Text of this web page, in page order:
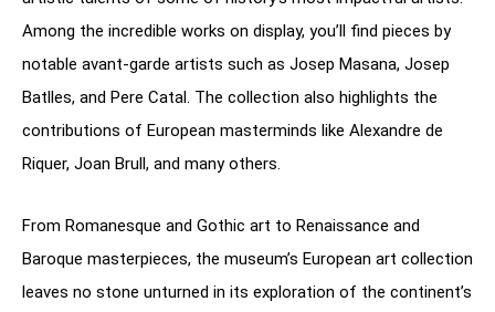
Among the incredible works on display, you’ll find pieces by
notable avant-garde artists such as Josep Masana, Josep
Batlles, and Pere Catal. The collection also highlights the
contributions of European masterminds like Alexandre de
Riquer, Joan Brull, and many others.
From Romanesque and Gothic art to Renaissance and
Baroque masterpieces, the museum’s European art collection
leaves no stone unturned in its exploration of the continent’s